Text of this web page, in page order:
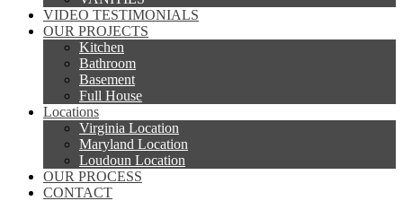
VIDEO TESTIMONIALS
OUR PROJECTS
Kitchen
Bathroom
Basement
Full House
Locations
Virginia Location
Maryland Location
Loudoun Location
OUR PROCESS
CONTACT